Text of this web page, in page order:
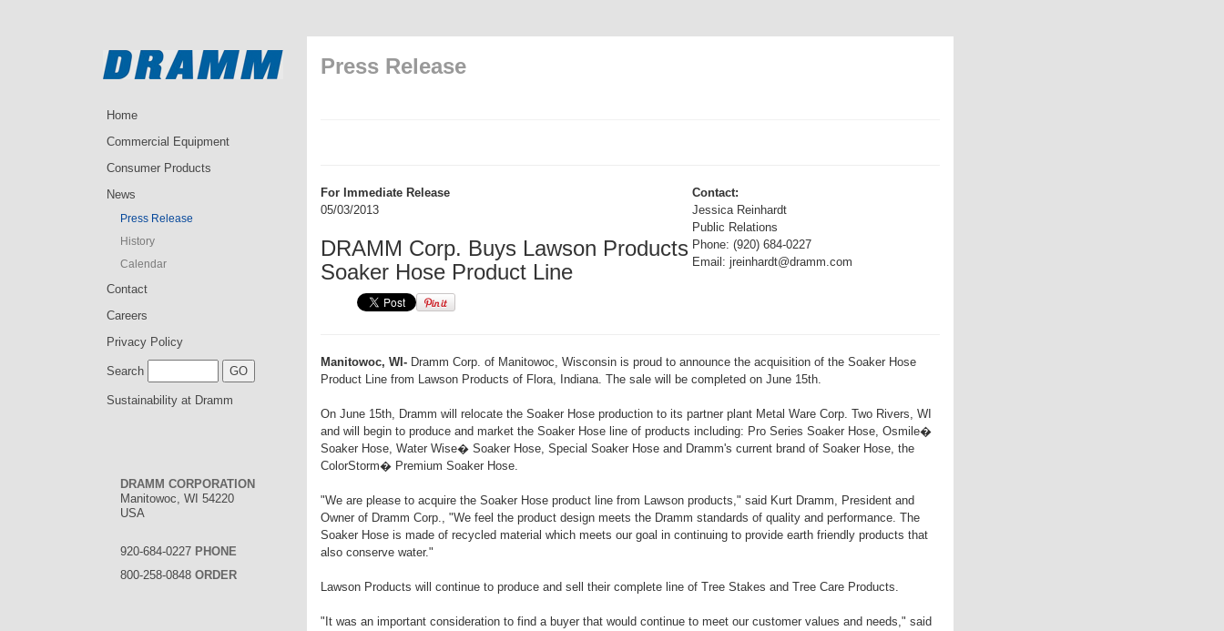
Home
Commercial Equipment
Consumer Products
News
Press Release
History
Calendar
Contact
Careers
Privacy Policy
Search
Sustainability at Dramm
DRAMM CORPORATION
Manitowoc, WI 54220
USA
920-684-0227 PHONE
800-258-0848 ORDER
Press Release
For Immediate Release
05/03/2013
DRAMM Corp. Buys Lawson Products
Soaker Hose Product Line
Contact:
Jessica Reinhardt
Public Relations
Phone: (920) 684-0227
Email: jreinhardt@dramm.com
Manitowoc, WI- Dramm Corp. of Manitowoc, Wisconsin is proud to announce the acquisition of the Soaker Hose
Product Line from Lawson Products of Flora, Indiana. The sale will be completed on June 15th.
On June 15th, Dramm will relocate the Soaker Hose production to its partner plant Metal Ware Corp. Two Rivers, WI
and will begin to produce and market the Soaker Hose line of products including: Pro Series Soaker Hose, Osmile�
Soaker Hose, Water Wise� Soaker Hose, Special Soaker Hose and Dramm's current brand of Soaker Hose, the
ColorStorm� Premium Soaker Hose.
"We are please to acquire the Soaker Hose product line from Lawson products," said Kurt Dramm, President and
Owner of Dramm Corp., "We feel the product design meets the Dramm standards of quality and performance. The
Soaker Hose is made of recycled material which meets our goal in continuing to provide earth friendly products that
also conserve water."
Lawson Products will continue to produce and sell their complete line of Tree Stakes and Tree Care Products.
"It was an important consideration to find a buyer that would continue to meet our customer values and needs," said